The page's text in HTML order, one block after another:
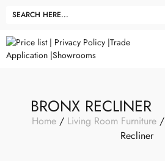
BRONX RECLINER
Home/ Living Room Furniture/
Recliner